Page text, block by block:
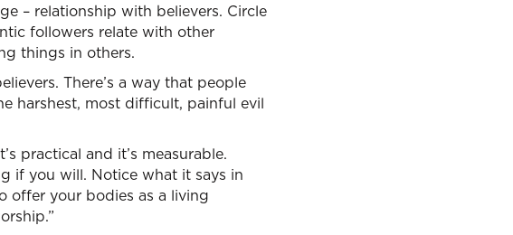
– relationship with believers. Circle
followers relate with other
things in others.
There’s a way that people
harshest, most difficult, painful evil
practical and it’s measurable.
if you will. Notice what it says in
offer your bodies as a living